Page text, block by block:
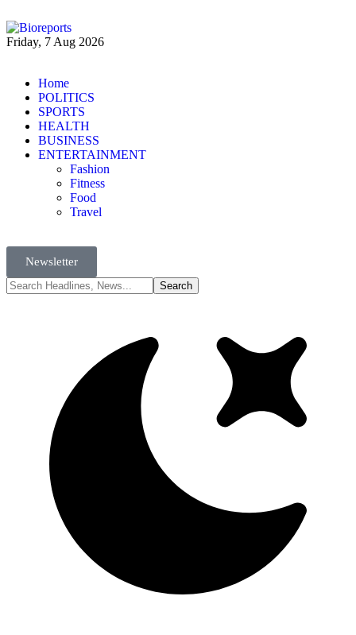
Friday, 7 Aug 2026
Home
POLITICS
SPORTS
HEALTH
BUSINESS
ENTERTAINMENT
Fashion
Fitness
Food
Travel
Newsletter